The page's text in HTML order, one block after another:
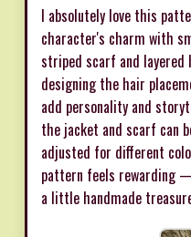
I absolutely love this
character's charm with
striped scarf and layered
designing the hair
add personality and
the jacket and scarf can
adjusted for different
pattern feels rewarding
a little handmade